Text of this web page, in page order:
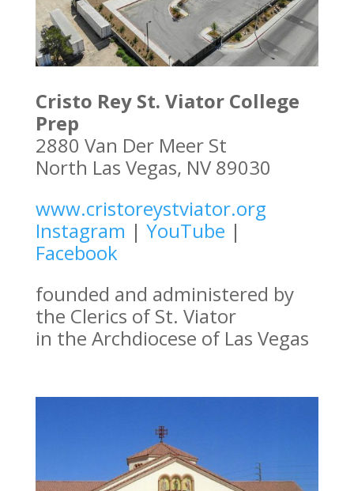
Cristo Rey St. Viator College
Prep
2880 Van Der Meer St
North Las Vegas, NV 89030
www.cristoreystviator.org
Instagram | YouTube |
Facebook
founded and administered by
the Clerics of St. Viator
in the Archdiocese of Las Vegas